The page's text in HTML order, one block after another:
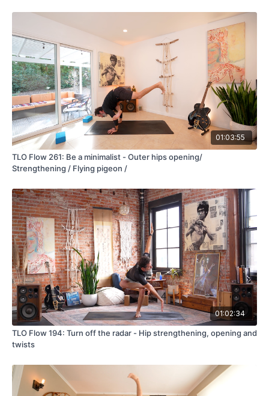
01:03:55
TLO Flow 261: Be a minimalist - Outer hips opening/
Strengthening / Flying pigeon /
01:02:34
TLO Flow 194: Turn off the radar - Hip strengthening, opening and
twists